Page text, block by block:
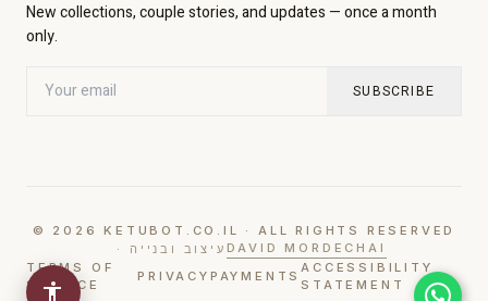
New collections, couple stories, and updates — once a month
only.
SUBSCRIBE
© 2026 KETUBOT.CO.IL · ALL RIGHTS RESERVED
· עיצוב ובנייה DAVID MORDECHAI
TERMS OF
SERVICE
PRIVACY PAYMENTS
ACCESSIBILITY
STATEMENT